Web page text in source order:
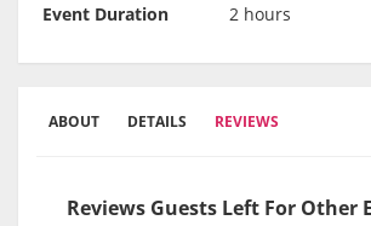
Event Duration
2 hours
ABOUT DETAILS REVIEWS
Reviews Guests Left For Other